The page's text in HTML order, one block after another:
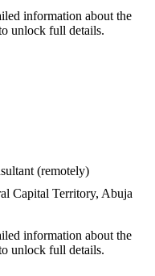
information about the
unlock full details.
(remotely)
Capital Territory, Abuja
information about the
unlock full details.